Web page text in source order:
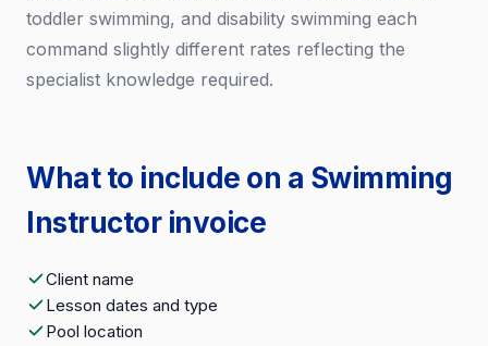
toddler swimming, and disability swimming each
command slightly different rates reflecting the
specialist knowledge required.
What to include on a Swimming
Instructor invoice
Client name
Lesson dates and type
Pool location